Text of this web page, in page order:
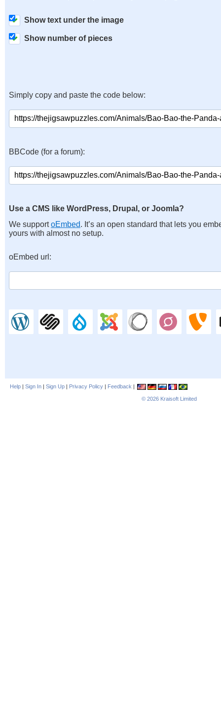
Show text under the image
Show number of pieces
Simply copy and paste the code below:
BBCode (for a forum):
Use a CMS like WordPress, Drupal, or Joomla?
We supportoEmbed. It’s an open standard that lets you
yours with almost no setup.
oEmbed url:
Help | Sign In | Sign Up | Privacy Policy | Feedback |
© 2026 Kraisoft Limited